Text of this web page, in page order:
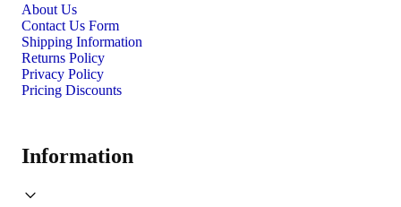
About Us
Contact Us Form
Shipping Information
Returns Policy
Privacy Policy
Pricing Discounts
Information